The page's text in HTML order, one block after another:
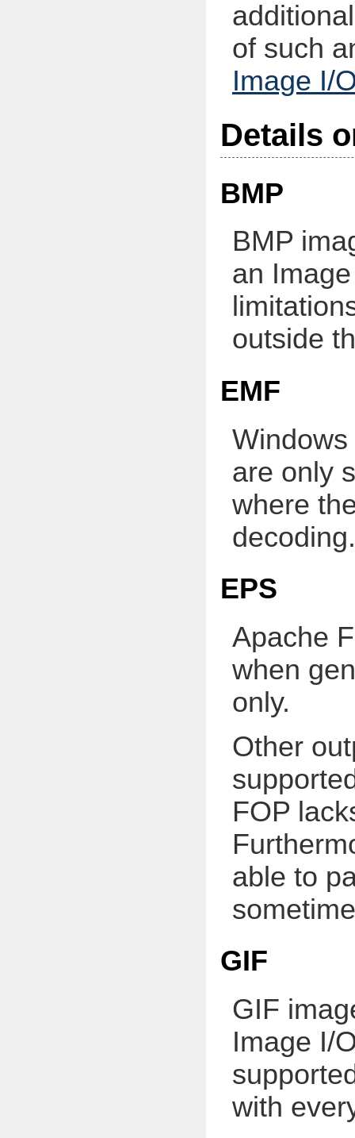
of such
Image I/
Details
BMP
BMP
an
outside
EMF
are only
where
decoding.
EPS
Apache
when
only.
Other
FOP
able to
GIF
GIF
Image I/
with